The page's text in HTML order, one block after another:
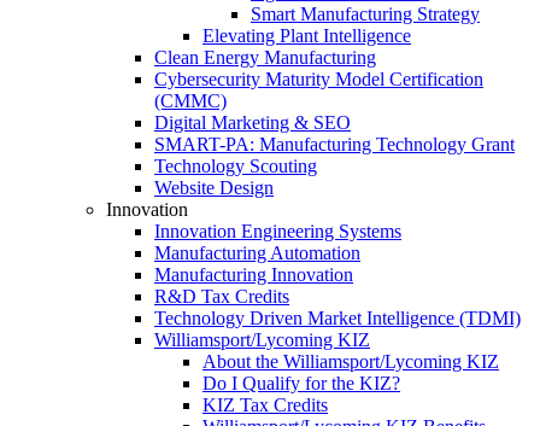
Smart Manufacturing Strategy
Elevating Plant Intelligence
Clean Energy Manufacturing
Cybersecurity Maturity Model Certification
(CMMC)
Digital Marketing & SEO
SMART-PA: Manufacturing Technology Grant
Technology Scouting
Website Design
Innovation
Innovation Engineering Systems
Manufacturing Automation
Manufacturing Innovation
R&D Tax Credits
Technology Driven Market Intelligence (TDMI)
Williamsport/Lycoming KIZ
About the Williamsport/Lycoming KIZ
Do I Qualify for the KIZ?
KIZ Tax Credits